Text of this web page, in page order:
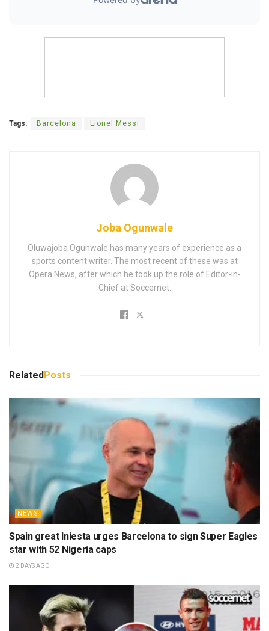
Tags: Barcelona Lionel Messi
Joba Ogunwale
Oluwajoba Ogunwale has many years of experience as a
sports content writer. The most recent of these was at
Opera News, after which he took up the role of Editor-in-
Chief at Soccernet.
RelatedPosts
NEWS
Spain great Iniesta urges Barcelona to sign Super Eagles
star with 52 Nigeria caps
2 DAYS AGO